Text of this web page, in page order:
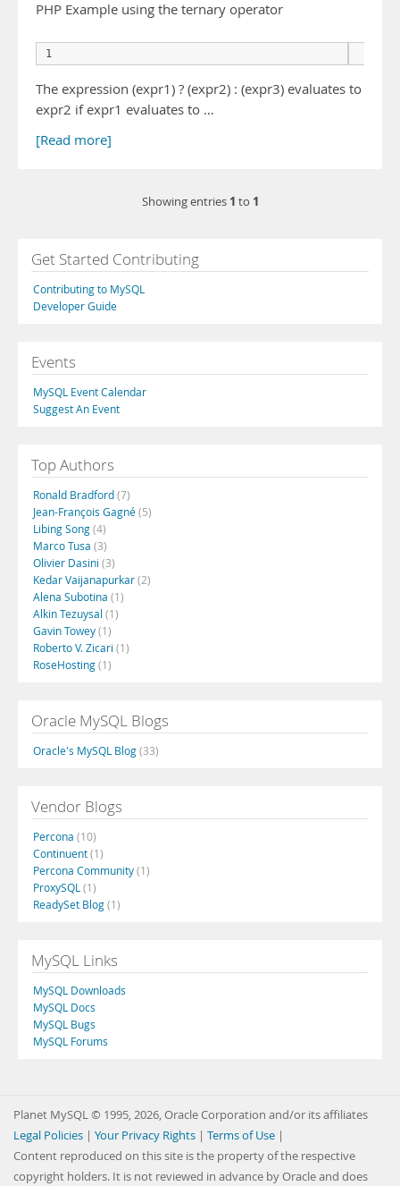
PHP Example using the ternary operator
The expression (expr1) ? (expr2) : (expr3) evaluates to
expr2 if expr1 evaluates to …
[Read more]
Showing entries 1 to 1
Get Started Contributing
Contributing to MySQL
Developer Guide
Events
MySQL Event Calendar
Suggest An Event
Top Authors
Ronald Bradford(7)
Jean-François Gagné(5)
Libing Song(4)
Marco Tusa (3)
Olivier Dasini (3)
Kedar Vaijanapurkar(2)
Alena Subotina (1)
Alkin Tezuysal (1)
Gavin Towey(1)
Roberto V. Zicari (1)
RoseHosting(1)
Oracle MySQL Blogs
Oracle's MySQL Blog(33)
Vendor Blogs
Percona (10)
Continuent(1)
Percona Community(1)
ProxySQL (1)
ReadySet Blog(1)
MySQL Links
MySQL Downloads
MySQL Docs
MySQL Bugs
MySQL Forums
Planet MySQL © 1995, 2026, Oracle Corporation and/or its affiliates
Legal Policies | Your Privacy Rights | Terms of Use |
Content reproduced on this site is the property of the respective
copyright holders. It is not reviewed in advance by Oracle and does